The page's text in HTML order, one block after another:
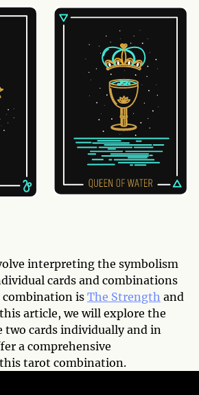
interpreting the symbolism
cards and combinations
combination is The Strength and
article, we will explore the
two cards individually and in
a comprehensive
tarot combination.